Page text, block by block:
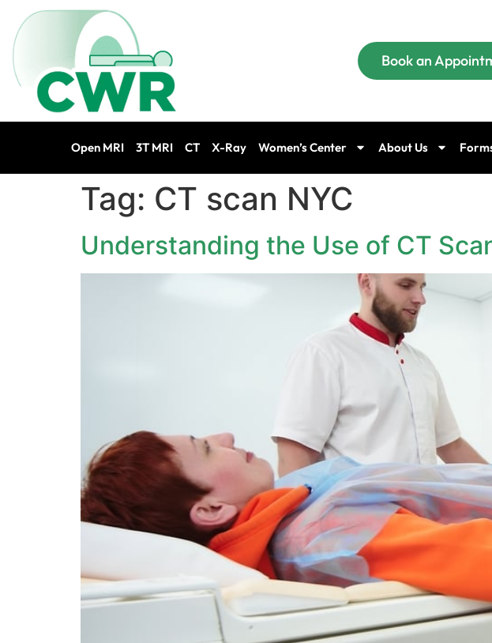
Book an
Open MRI 3T MRI CT X-Ray Women’s Center About Us
Tag: CT scan NYC
Understanding the Use of CT